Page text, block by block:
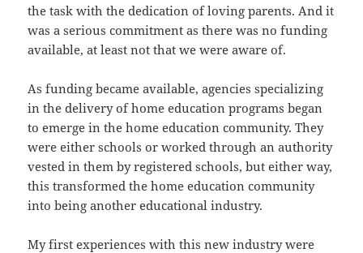
the task with the dedication of loving parents. And it
was a serious commitment as there was no funding
available, at least not that we were aware of.
As funding became available, agencies specializing
in the delivery of home education programs began
to emerge in the home education community. They
were either schools or worked through an authority
vested in them by registered schools, but either way,
this transformed the home education community
into being another educational industry.
My first experiences with this new industry were